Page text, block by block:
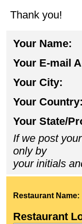
Thank you!
Your Name:
Your E-mail
Your City:
Your
Your State/
If we post
only by
your initials
Restaurant Name:
Restaurant